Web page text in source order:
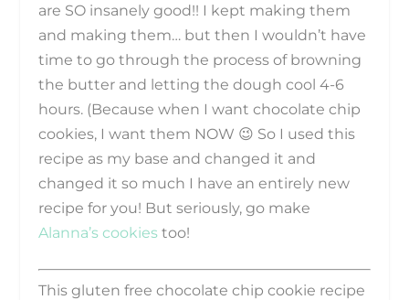
are SO insanely good!! I kept making them
and making them… but then I wouldn’t have
time to go through the process of browning
the butter and letting the dough cool 4-6
hours. (Because when I want chocolate chip
cookies, I want them NOW 😉 So I used this
recipe as my base and changed it and
changed it so much I have an entirely new
recipe for you! But seriously, go make
Alanna’s cookies too!
This gluten free chocolate chip cookie recipe